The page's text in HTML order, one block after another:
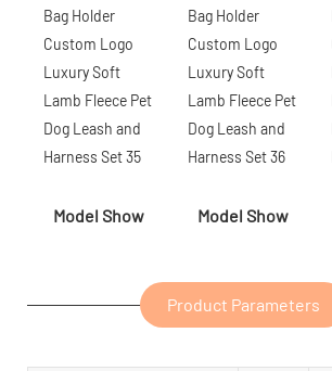
Model Show Model Show
Product Parameters